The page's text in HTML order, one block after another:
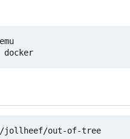
jollheef/out-of-tree